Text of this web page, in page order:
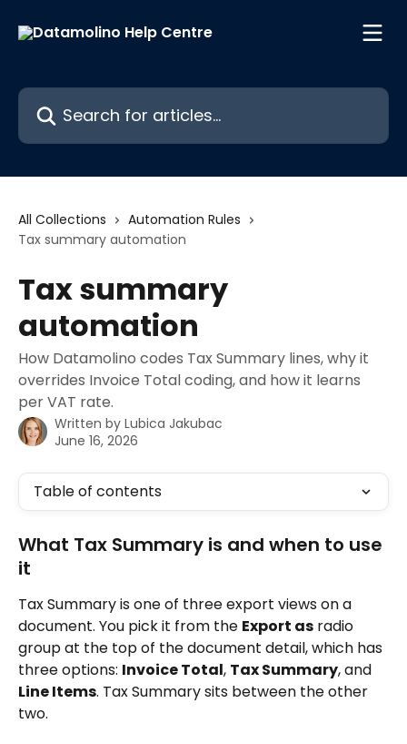
Search for articles...
All Collections
Automation Rules
Tax summary automation
Tax summary
automation
How Datamolino codes Tax Summary lines, why it
overrides Invoice Total coding, and how it learns
per VAT rate.
Written by Lubica Jakubac
June 16, 2026
Table of contents
What Tax Summary is and when to use
it
Tax Summary is one of three export views on a
document. You pick it from the Export as radio
group at the top of the document detail, which has
three options: Invoice Total, Tax Summary, and
Line Items. Tax Summary sits between the other
two.